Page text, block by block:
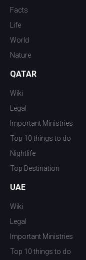
Facts
Life
World
Nature
QATAR
Wiki
Legal
Important Ministries
Top 10 things to do
Nightlife
Top Destination
UAE
Wiki
Legal
Important Ministries
Top 10 things to do